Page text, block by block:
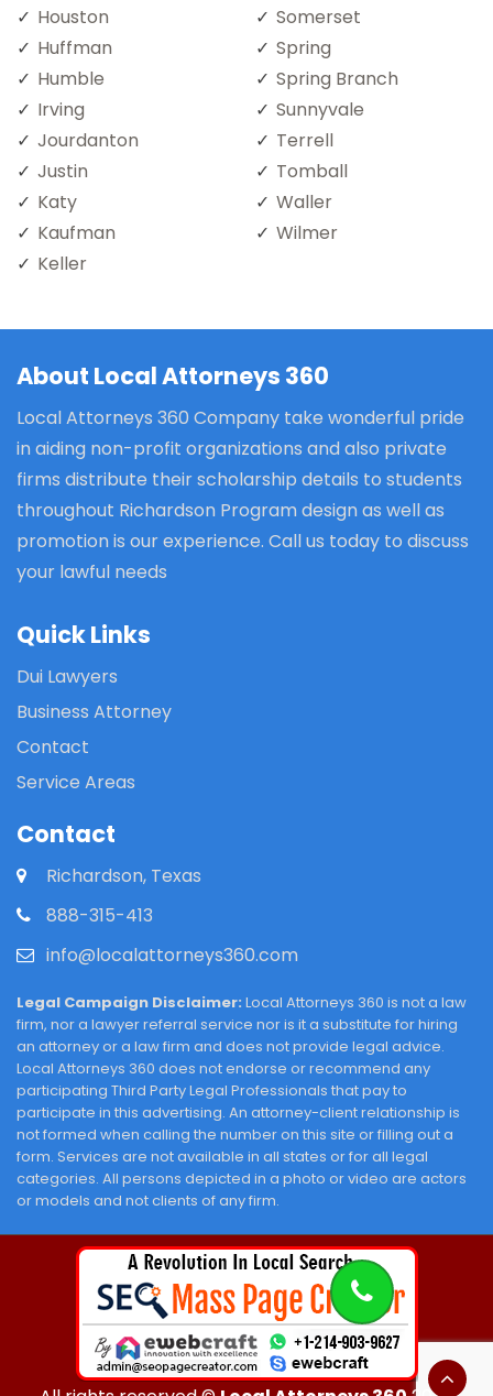
Houston
Huffman
Humble
Irving
Jourdanton
Justin
Katy
Kaufman
Keller
Somerset
Spring
Spring Branch
Sunnyvale
Terrell
Tomball
Waller
Wilmer
About Local Attorneys 360
Local Attorneys 360 Company take wonderful pride
in aiding non-profit organizations and also private
firms distribute their scholarship details to students
throughout Richardson Program design as well as
promotion is our experience. Call us today to discuss
your lawful needs
Quick Links
Dui Lawyers
Business Attorney
Contact
Service Areas
Contact
Richardson, Texas
888-315-413
info@localattorneys360.com
Legal Campaign Disclaimer: Local Attorneys 360 is not a law
firm, nor a lawyer referral service nor is it a substitute for hiring
an attorney or a law firm and does not provide legal advice.
Local Attorneys 360 does not endorse or recommend any
participating Third Party Legal Professionals that pay to
participate in this advertising. An attorney-client relationship is
not formed when calling the number on this site or filling out a
form. Services are not available in all states or for all legal
categories. All persons depicted in a photo or video are actors
or models and not clients of any firm.